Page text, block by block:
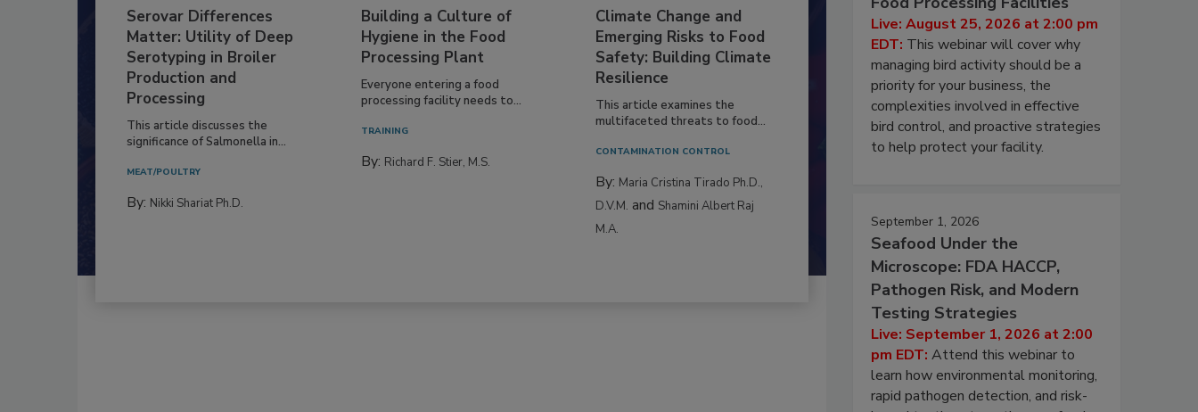
Serovar Differences
Matter: Utility of Deep
Serotyping in Broiler
Production and
Processing
This article discusses the
significance of Salmonella in...
MEAT/POULTRY
By: Nikki Shariat Ph.D.
Building a Culture of
Hygiene in the Food
Processing Plant
Everyone entering a food
processing facility needs to...
TRAINING
By: Richard F. Stier, M.S.
Climate Change and
Emerging Risks to Food
Safety: Building Climate
Resilience
This article examines the
multifaceted threats to food...
CONTAMINATION CONTROL
By: Maria Cristina Tirado Ph.D.,
D.V.M. and Shamini Albert Raj
M.A.
Live: August 25, 2026 at 2:00 pm
EDT: This webinar will cover why
managing bird activity should be a
priority for your business, the
complexities involved in effective
bird control, and proactive strategies
to help protect your facility.
September 1, 2026
Seafood Under the
Microscope: FDA HACCP,
Pathogen Risk, and Modern
Testing Strategies
Live: September 1, 2026 at 2:00
pm EDT: Attend this webinar to
learn how environmental monitoring,
rapid pathogen detection, and risk-